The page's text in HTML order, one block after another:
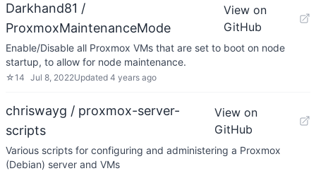
Darkhand81 /
ProxmoxMaintenanceMode
View on
GitHub
Enable/Disable all Proxmox VMs that are set to boot on node
startup, to allow for node maintenance.
☆14 Jul 8, 2022Updated 4 years ago
chriswayg / proxmox-server-
scripts
View on
GitHub
Various scripts for configuring and administering a Proxmox
(Debian) server and VMs